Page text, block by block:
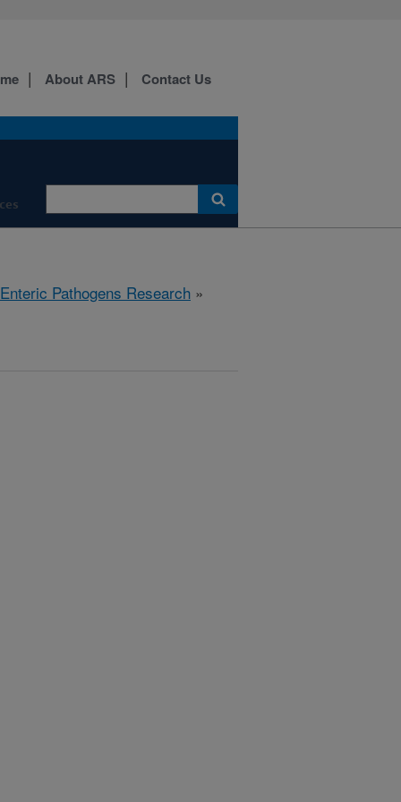
About ARS Contact Us
Pathogens Research »